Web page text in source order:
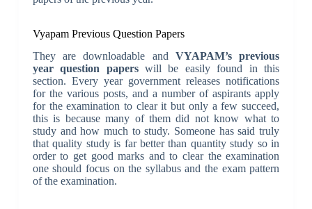
Vyapam Previous Question Papers
They are downloadable and VYAPAM’s previous
year question paperswill be easily found in this
section. Every year government releases notifications
for the various posts, and a number of aspirants apply
for the examination to clear it but only a few succeed,
this is because many of them did not know what to
study and how much to study. Someone has said truly
that quality study is far better than quantity study so in
order to get good marks and to clear the examination
one should focus on the syllabus and the exam pattern
of the examination.